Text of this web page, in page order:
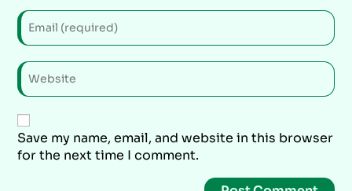
Save my name, email, and website in this browser
for the next time I comment.